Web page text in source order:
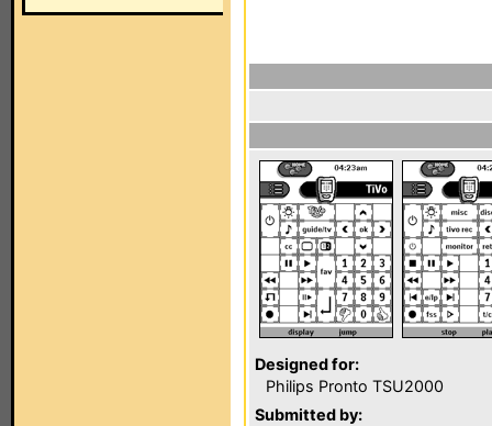
Designed for:
Philips Pronto TSU2000
Submitted by: